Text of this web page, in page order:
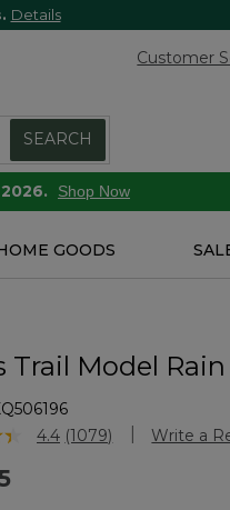
Details
Customer
SEARCH
Shop Now
GOODS
Trail Model
Customer Rating
4.4 Read
(1079) Write a